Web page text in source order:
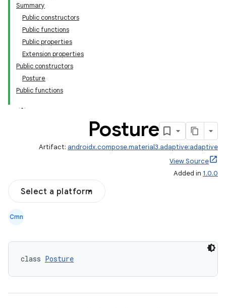
Summary
Public constructors
Public functions
Public properties
Extension properties
Public constructors
Posture
Public functions
Posture
Artifact: androidx.compose.material3.adaptive:adaptive
View Source
Added in 1.0.0
Select a platform
Cmn
class Posture